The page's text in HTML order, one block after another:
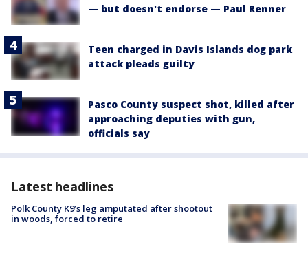
— but doesn't endorse — Paul Renner
Teen charged in Davis Islands dog park
attack pleads guilty
Pasco County suspect shot, killed after
approaching deputies with gun,
officials say
Latest headlines
Polk County K9’s leg amputated after shootout
in woods, forced to retire